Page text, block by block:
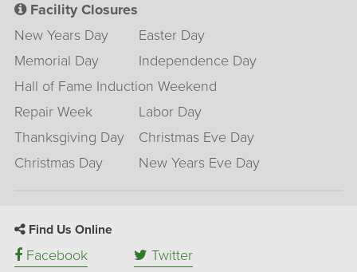
Facility Closures
New Years Day
Easter Day
Memorial Day
Independence Day
Hall of Fame Induction Weekend
Repair Week
Labor Day
Thanksgiving Day
Christmas Eve Day
Christmas Day
New Years Eve Day
Find Us Online
Facebook
Twitter